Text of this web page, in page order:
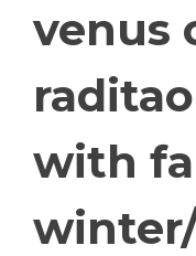
venus
with